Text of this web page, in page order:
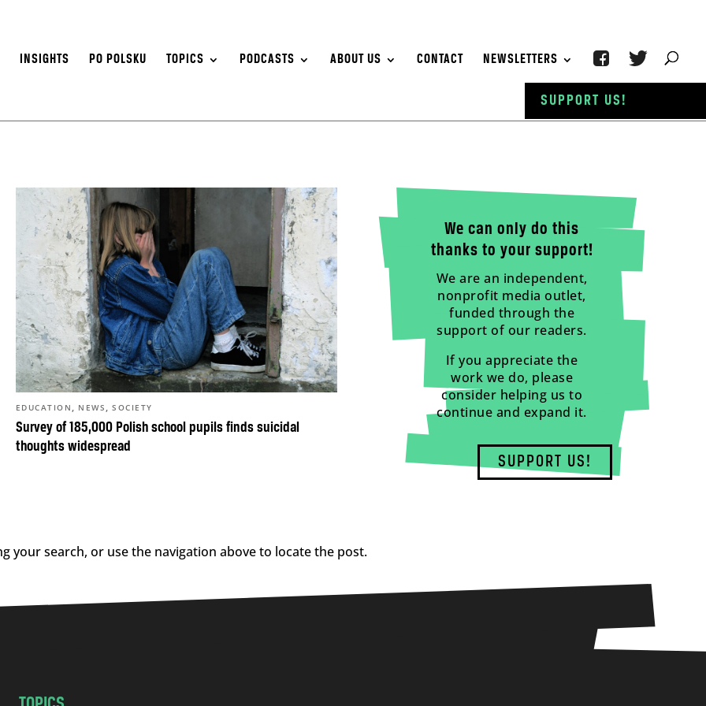
INSIGHTS PO POLSKU TOPICS PODCASTS ABOUT US CONTACT NEWSLETTERS
Survey of 185,000 Polish school pupils finds suicidal
thoughts widespread
EDUCATION , NEWS ,SOCIETY
We can only do this
thanks to your support!
We are an independent,
nonprofit media outlet,
funded through the
support of our readers.
If you appreciate the
work we do, please
consider helping us to
continue and expand it.
SUPPORT US!
your search, or use the navigation above to locate the post.
SUPPORT US!